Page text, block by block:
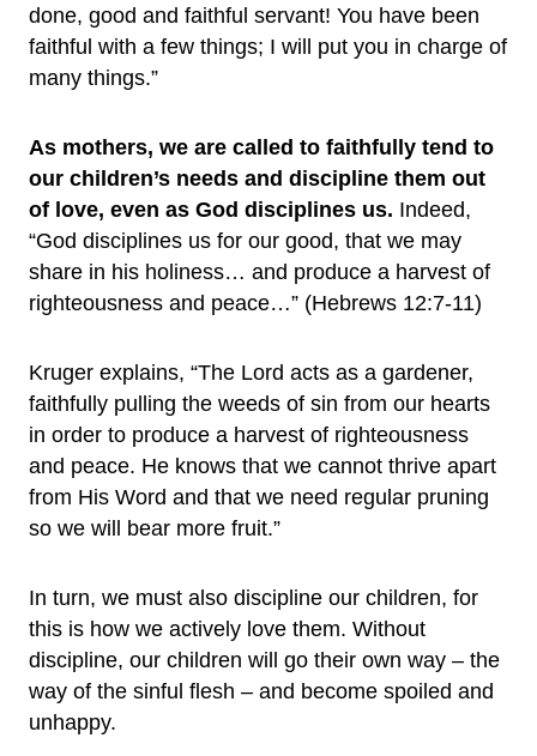
done, good and faithful servant! You have been
faithful with a few things; I will put you in charge of
many things.”
As mothers, we are called to faithfully tend to
our children’s needs and discipline them out
of love, even as God disciplines us. Indeed,
“God disciplines us for our good, that we may
share in his holiness… and produce a harvest of
righteousness and peace…” (Hebrews 12:7-11)
Kruger explains, “The Lord acts as a gardener,
faithfully pulling the weeds of sin from our hearts
in order to produce a harvest of righteousness
and peace. He knows that we cannot thrive apart
from His Word and that we need regular pruning
so we will bear more fruit.”
In turn, we must also discipline our children, for
this is how we actively love them. Without
discipline, our children will go their own way – the
way of the sinful flesh – and become spoiled and
unhappy.